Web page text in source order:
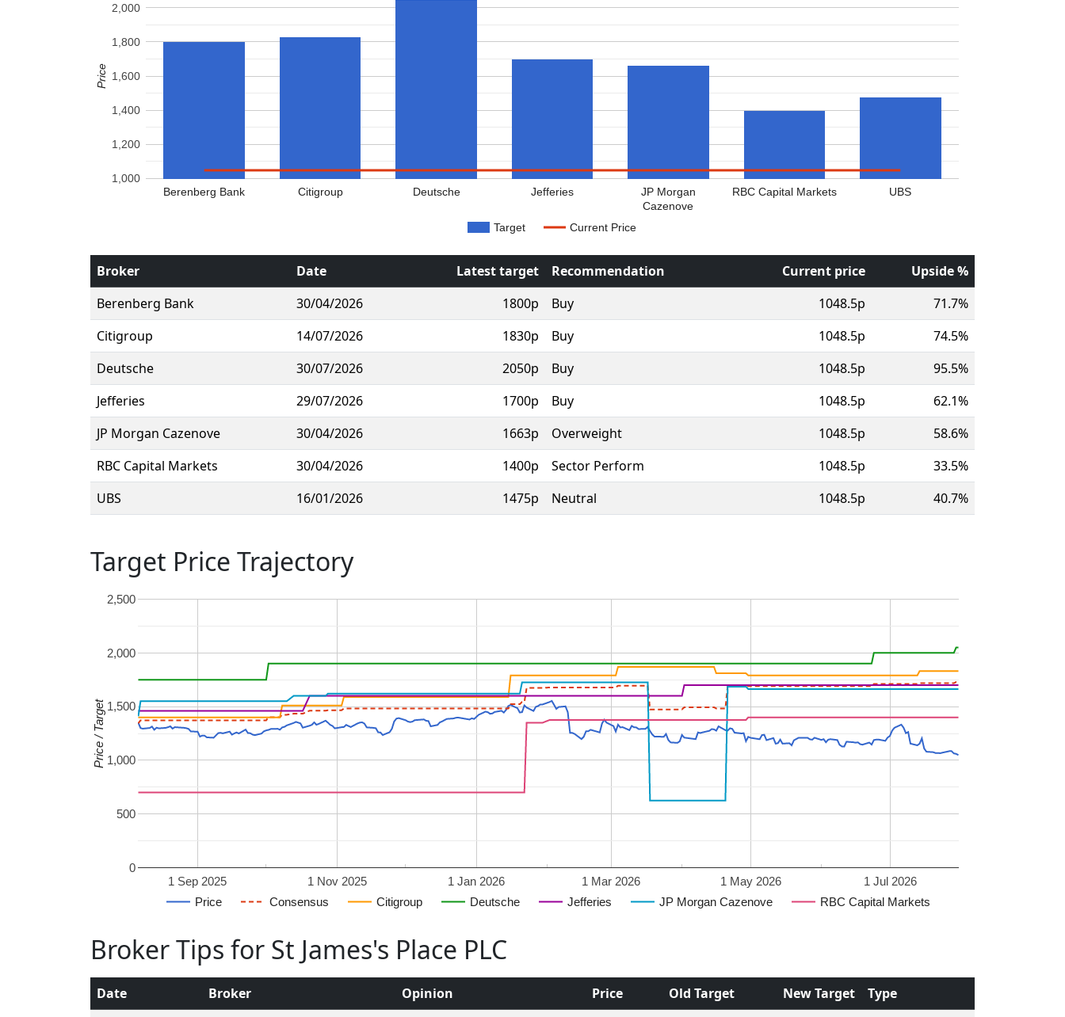
Target Current Price
Berenberg Bank Citigroup Deutsche Jefferies
JP Morgan
Cazenove
RBC Capital Markets UBS
1,000
1,200
1,400
1,600
1,800
2,000
Price
Broker Date Latest target Recommendation Current price
Upside %
Berenberg Bank
30/04/2026 1800p Buy 1048.5p
71.7%
Citigroup
14/07/2026 1830p Buy 1048.5p
74.5%
Deutsche
30/07/2026 2050p Buy 1048.5p
95.5%
Jefferies
29/07/2026 1700p Buy 1048.5p
62.1%
JP Morgan Cazenove
30/04/2026 1663p Overweight 1048.5p
58.6%
RBC Capital Markets
30/04/2026 1400p Sector Perform 1048.5p
33.5%
UBS
16/01/2026 1475p Neutral 1048.5p 40.7%
Target Price Trajectory
Price Consensus Citigroup Deutsche Jefferies JP Morgan Cazenove RBC Capital Markets
1 Sep 2025 1 Nov 2025 1 Jan 2026 1 Mar 2026 1 May 2026 1 Jul 2026
0
500
1,000
1,500
2,000
2,500
Price / Target
Broker Tips for St James's Place PLC
Date Broker Opinion Price Old Target New Target
Type